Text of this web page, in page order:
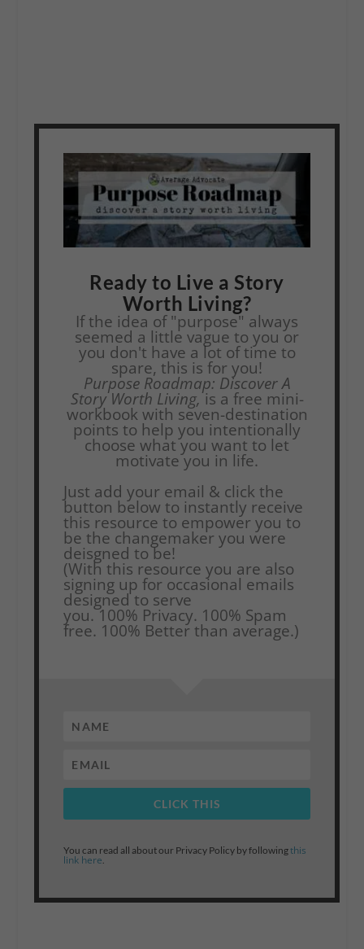
Ready to Live a Story
Worth Living?
If the idea of "purpose" always
seemed a little vague to you or
you don't have a lot of time to
spare, this is for you!
Purpose Roadmap: Discover A
Story Worth Living,is a free mini-
workbook with seven-destination
points to help you intentionally
choose what you want to let
motivate you in life.
Just add your email & click the
button below to instantly receive
this resource to empower you to
be the changemaker you were
deisgned to be!
(With this resource you are also
signing up for occasional emails
designed to serve
you.100% Privacy. 100% Spam
free. 100% Better than average.)
CLICK THIS
You can read all about our Privacy Policy by followingthis
link here